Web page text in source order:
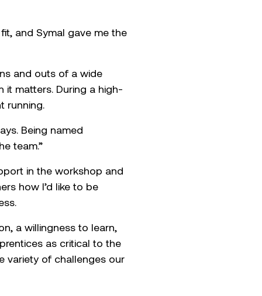
in Mobile Plant
and Symal gave me the